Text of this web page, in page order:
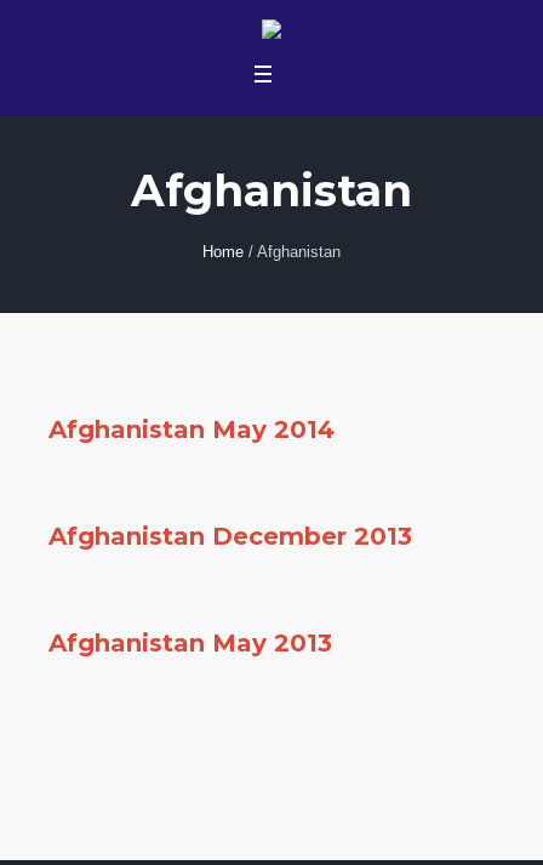
Afghanistan
Home / Afghanistan
Afghanistan May 2014
Afghanistan December 2013
Afghanistan May 2013